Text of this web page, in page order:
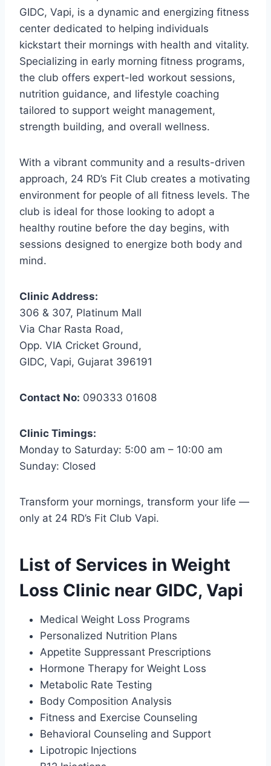
GIDC, Vapi, is a dynamic and energizing fitness
center dedicated to helping individuals
kickstart their mornings with health and vitality.
Specializing in early morning fitness programs,
the club offers expert-led workout sessions,
nutrition guidance, and lifestyle coaching
tailored to support weight management,
strength building, and overall wellness.
With a vibrant community and a results-driven
approach, 24 RD’s Fit Club creates a motivating
environment for people of all fitness levels. The
club is ideal for those looking to adopt a
healthy routine before the day begins, with
sessions designed to energize both body and
mind.
Clinic Address:
306 & 307, Platinum Mall
Via Char Rasta Road,
Opp. VIA Cricket Ground,
GIDC, Vapi, Gujarat 396191
Contact No: 090333 01608
Clinic Timings:
Monday to Saturday: 5:00 am – 10:00 am
Sunday: Closed
Transform your mornings, transform your life —
only at 24 RD’s Fit Club Vapi.
List of Services in Weight
Loss Clinic near GIDC, Vapi
Medical Weight Loss Programs
Personalized Nutrition Plans
Appetite Suppressant Prescriptions
Hormone Therapy for Weight Loss
Metabolic Rate Testing
Body Composition Analysis
Fitness and Exercise Counseling
Behavioral Counseling and Support
Lipotropic Injections